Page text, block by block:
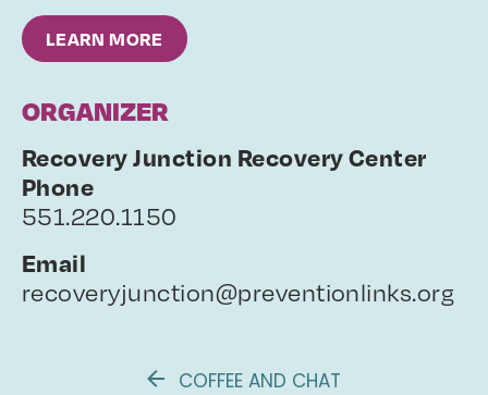
LEARN MORE
ORGANIZER
Recovery Junction Recovery Center
Phone
551.220.1150
Email
recoveryjunction@preventionlinks.org
COFFEE AND CHAT